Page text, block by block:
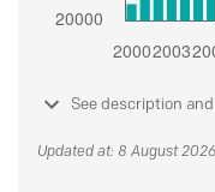
See description
Updated at: 8 August 2026